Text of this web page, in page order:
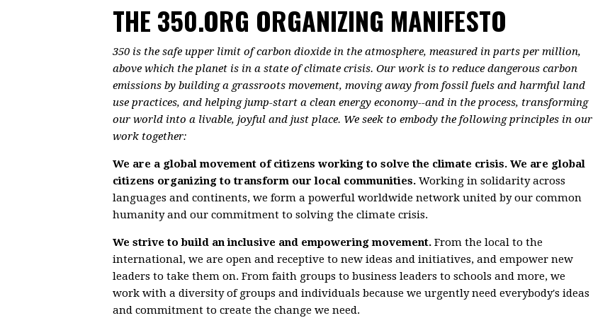
THE 350.ORG ORGANIZING MANIFESTO
350 is the safe upper limit of carbon dioxide in the atmosphere, measured in parts per million,
above which the planet is in a state of climate crisis. Our work is to reduce dangerous carbon
emissions by building a grassroots movement, moving away from fossil fuels and harmful land
use practices, and helping jump-start a clean energy economy--and in the process, transforming
our world into a livable, joyful and just place. We seek to embody the following principles in our
work together:
We are a global movement of citizens working to solve the climate crisis. We are global
citizens organizing to transform our local communities. Working in solidarity across
languages and continents, we form a powerful worldwide network united by our common
humanity and our commitment to solving the climate crisis.
We strive to build an inclusive and empowering movement. From the local to the
international, we are open and receptive to new ideas and initiatives, and empower new
leaders to take them on. From faith groups to business leaders to schools and more, we
work with a diversity of groups and individuals because we urgently need everybody's ideas
and commitment to create the change we need.